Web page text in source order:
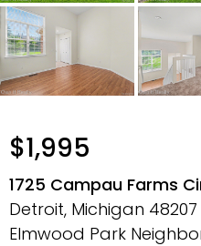
$1,995
1725 Campau Farms
Detroit, Michigan 48207
Elmwood Park